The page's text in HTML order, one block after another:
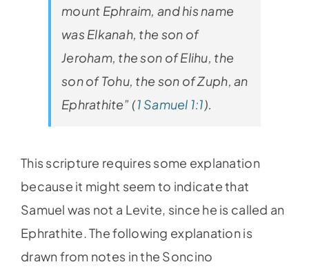
mount Ephraim, and his name
was Elkanah, the son of
Jeroham, the son of Elihu, the
son of Tohu, the son of Zuph, an
Ephrathite” (1 Samuel 1:1).
This scripture requires some explanation
because it might seem to indicate that
Samuel was not a Levite, since he is called an
Ephrathite. The following explanation is
drawn from notes in the Soncino